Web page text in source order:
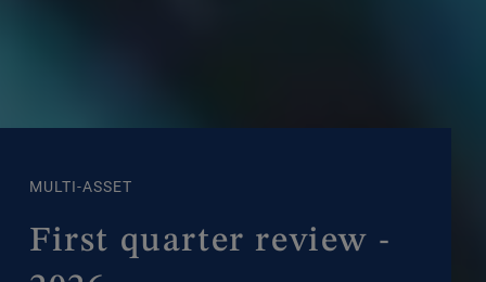
MULTI-ASSET
First quarter review -